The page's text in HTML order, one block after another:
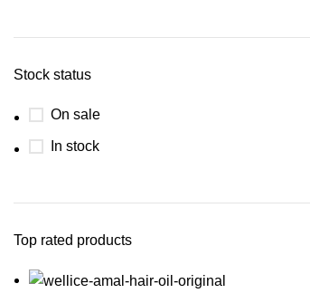
Stock status
On sale
In stock
Top rated products